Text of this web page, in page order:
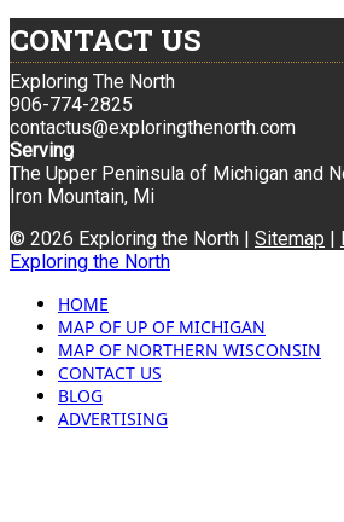
CONTACT US
Exploring The North
906-774-2825
contactus@exploringthenorth.com
Serving
The Upper Peninsula of Michigan and
Iron Mountain, Mi
© 2026 Exploring the North | Sitemap
Exploring the North
HOME
MAP OF UP OF MICHIGAN
MAP OF NORTHERN WISCONSIN
CONTACT US
BLOG
ADVERTISING